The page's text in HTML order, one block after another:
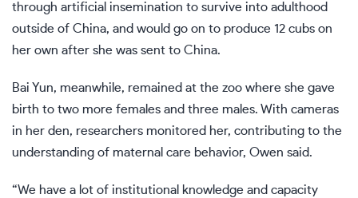
through artificial insemination to survive into adulthood
outside of China, and would go on to produce 12 cubs on
her own after she was sent to China.
Bai Yun, meanwhile, remained at the zoo where she gave
birth to two more females and three males. With cameras
in her den, researchers monitored her, contributing to the
understanding of maternal care behavior, Owen said.
“We have a lot of institutional knowledge and capacity